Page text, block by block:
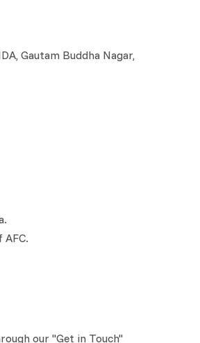
Gautam Buddha Nagar,
our "Get in Touch"